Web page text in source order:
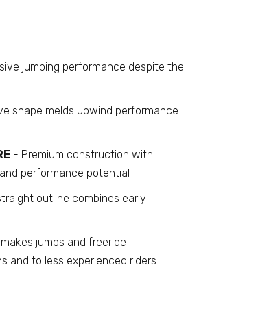
jumping performance despite the
shape melds upwind performance
- Premium construction with
performance potential
outline combines early
jumps and freeride
and to less experienced riders